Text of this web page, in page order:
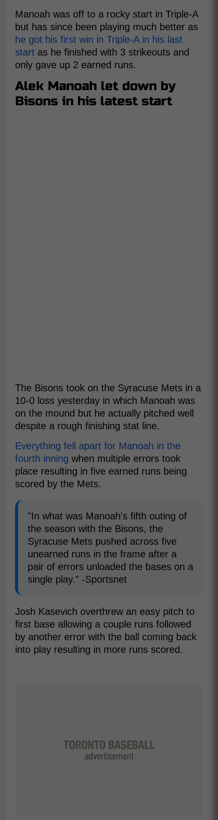
Manoah was off to a rocky start in Triple-A
but has since been playing much better as
he got his first win in Triple-A in his last
start as he finished with 3 strikeouts and
only gave up 2 earned runs.
Alek Manoah let down by
Bisons in his latest start
The Bisons took on the Syracuse Mets in a
10-0 loss yesterday in which Manoah was
on the mound but he actually pitched well
despite a rough finishing stat line.
Everything fell apart for Manoah in the
fourth inning when multiple errors took
place resulting in five earned runs being
scored by the Mets.
"In what was Manoah's fifth outing of
the season with the Bisons, the
Syracuse Mets pushed across five
unearned runs in the frame after a
pair of errors unloaded the bases on a
single play." -Sportsnet
Josh Kasevich overthrew an easy pitch to
first base allowing a couple runs followed
by another error with the ball coming back
into play resulting in more runs scored.